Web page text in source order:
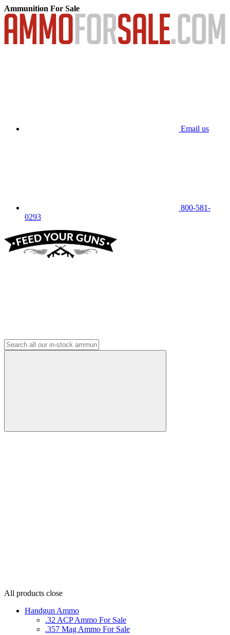
Ammunition For Sale
Email us
800-581-
0293
All products close
Handgun Ammo
.32 ACP Ammo For Sale
.357 Mag Ammo For Sale